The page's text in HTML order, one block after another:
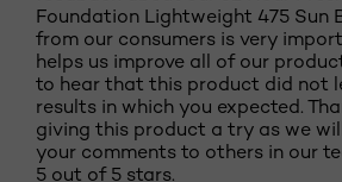
Foundation Lightweight 475 Sun
from our consumers is very
helps us improve all of our
to hear that this product did not
results in which you expected.
giving this product a try as we
your comments to others in our
5 out of 5 stars.